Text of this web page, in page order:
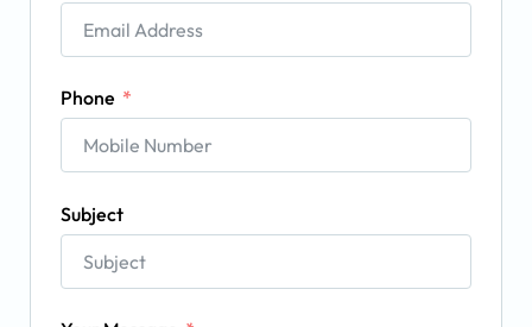
Phone
Subject